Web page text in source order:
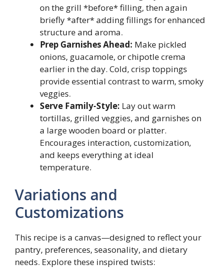
on the grill *before* filling, then again
briefly *after* adding fillings for enhanced
structure and aroma.
Prep Garnishes Ahead: Make pickled
onions, guacamole, or chipotle crema
earlier in the day. Cold, crisp toppings
provide essential contrast to warm, smoky
veggies.
Serve Family-Style: Lay out warm
tortillas, grilled veggies, and garnishes on
a large wooden board or platter.
Encourages interaction, customization,
and keeps everything at ideal
temperature.
Variations and
Customizations
This recipe is a canvas—designed to reflect your
pantry, preferences, seasonality, and dietary
needs. Explore these inspired twists: